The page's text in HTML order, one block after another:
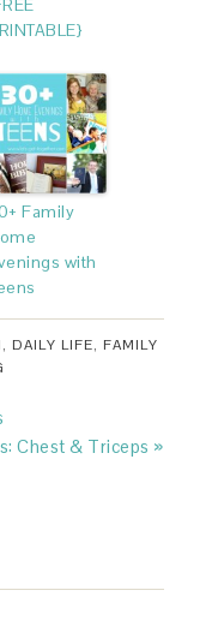
Family
with
, DAILY LIFE, FAMILY
Chest & Triceps »